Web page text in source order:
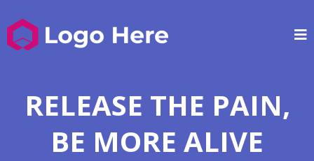
RELEASE THE PAIN,
BE MORE ALIVE